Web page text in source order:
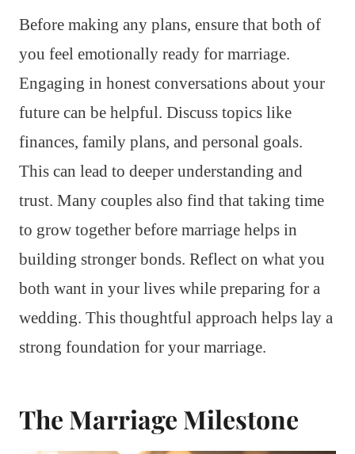
Before making any plans, ensure that both of
you feel emotionally ready for marriage.
Engaging in honest conversations about your
future can be helpful. Discuss topics like
finances, family plans, and personal goals.
This can lead to deeper understanding and
trust. Many couples also find that taking time
to grow together before marriage helps in
building stronger bonds. Reflect on what you
both want in your lives while preparing for a
wedding. This thoughtful approach helps lay a
strong foundation for your marriage.
The Marriage Milestone